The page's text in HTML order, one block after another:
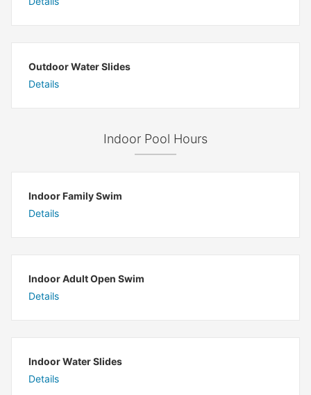
Outdoor Water Slides
Details
Indoor Pool Hours
Indoor Family Swim
Details
Indoor Adult Open Swim
Details
Indoor Water Slides
Details